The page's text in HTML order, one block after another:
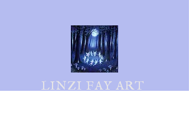
LINZI FAY ART